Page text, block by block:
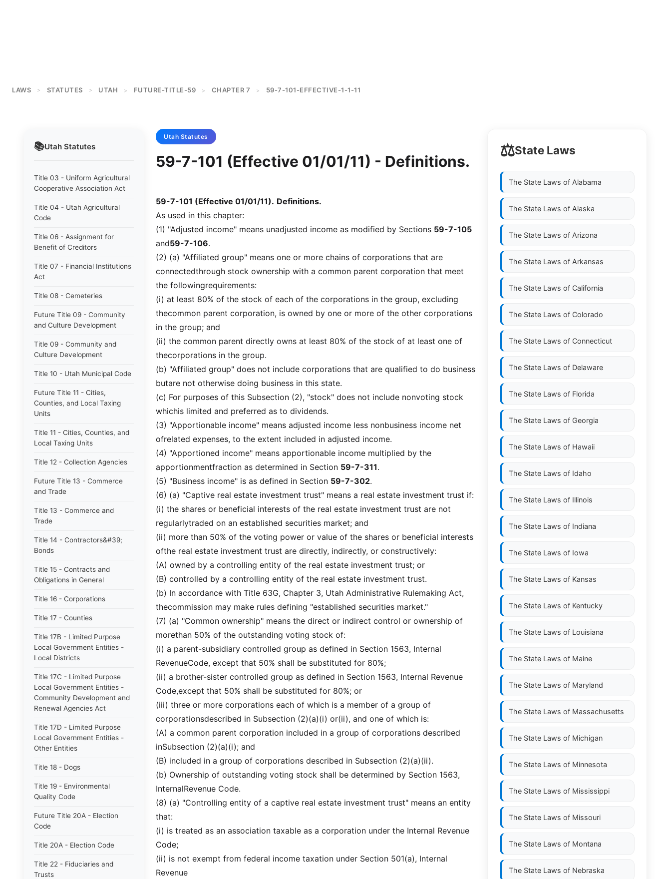
LAWS > STATUTES > UTAH > FUTURE-TITLE-59 > CHAPTER 7 > 59-7-101-EFFECTIVE-1-1-11
📚Utah Statutes
Title 03 - Uniform Agricultural
Cooperative Association Act
Title 04 - Utah Agricultural
Code
Title 06 - Assignment for
Benefit of Creditors
Title 07 - Financial Institutions
Act
Title 08 - Cemeteries
Future Title 09 - Community
and Culture Development
Title 09 - Community and
Culture Development
Title 10 - Utah Municipal Code
Future Title 11 - Cities,
Counties, and Local Taxing
Units
Title 11 - Cities, Counties, and
Local Taxing Units
Title 12 - Collection Agencies
Future Title 13 - Commerce
and Trade
Title 13 - Commerce and
Trade
Title 14 - Contractors&#39;
Bonds
Title 15 - Contracts and
Obligations in General
Title 16 - Corporations
Title 17 - Counties
Title 17B - Limited Purpose
Local Government Entities -
Local Districts
Title 17C - Limited Purpose
Local Government Entities -
Community Development and
Renewal Agencies Act
Title 17D - Limited Purpose
Local Government Entities -
Other Entities
Title 18 - Dogs
Title 19 - Environmental
Quality Code
Future Title 20A - Election
Code
Title 20A - Election Code
Title 22 - Fiduciaries and
Trusts
Utah Statutes
59-7-101 (Effective 01/01/11) - Definitions.
59-7-101 (Effective 01/01/11). Definitions.
As used in this chapter:
(1) "Adjusted income" means unadjusted income as modified by Sections 59-7-105
and59-7-106.
(2) (a) "Affiliated group" means one or more chains of corporations that are
connectedthrough stock ownership with a common parent corporation that meet
the followingrequirements:
(i) at least 80% of the stock of each of the corporations in the group, excluding
thecommon parent corporation, is owned by one or more of the other corporations
in the group; and
(ii) the common parent directly owns at least 80% of the stock of at least one of
thecorporations in the group.
(b) "Affiliated group" does not include corporations that are qualified to do business
butare not otherwise doing business in this state.
(c) For purposes of this Subsection (2), "stock" does not include nonvoting stock
whichis limited and preferred as to dividends.
(3) "Apportionable income" means adjusted income less nonbusiness income net
ofrelated expenses, to the extent included in adjusted income.
(4) "Apportioned income" means apportionable income multiplied by the
apportionmentfraction as determined in Section 59-7-311.
(5) "Business income" is as defined in Section 59-7-302.
(6) (a) "Captive real estate investment trust" means a real estate investment trust if:
(i) the shares or beneficial interests of the real estate investment trust are not
regularlytraded on an established securities market; and
(ii) more than 50% of the voting power or value of the shares or beneficial interests
ofthe real estate investment trust are directly, indirectly, or constructively:
(A) owned by a controlling entity of the real estate investment trust; or
(B) controlled by a controlling entity of the real estate investment trust.
(b) In accordance with Title 63G, Chapter 3, Utah Administrative Rulemaking Act,
thecommission may make rules defining "established securities market."
(7) (a) "Common ownership" means the direct or indirect control or ownership of
morethan 50% of the outstanding voting stock of:
(i) a parent-subsidiary controlled group as defined in Section 1563, Internal
RevenueCode, except that 50% shall be substituted for 80%;
(ii) a brother-sister controlled group as defined in Section 1563, Internal Revenue
Code,except that 50% shall be substituted for 80%; or
(iii) three or more corporations each of which is a member of a group of
corporationsdescribed in Subsection (2)(a)(i) or(ii), and one of which is:
(A) a common parent corporation included in a group of corporations described
inSubsection (2)(a)(i); and
(B) included in a group of corporations described in Subsection (2)(a)(ii).
(b) Ownership of outstanding voting stock shall be determined by Section 1563,
InternalRevenue Code.
(8) (a) "Controlling entity of a captive real estate investment trust" means an entity
that:
(i) is treated as an association taxable as a corporation under the Internal Revenue
Code;
(ii) is not exempt from federal income taxation under Section 501(a), Internal
Revenue
⚖️State Laws
The State Laws of Alabama
The State Laws of Alaska
The State Laws of Arizona
The State Laws of Arkansas
The State Laws of California
The State Laws of Colorado
The State Laws of Connecticut
The State Laws of Delaware
The State Laws of Florida
The State Laws of Georgia
The State Laws of Hawaii
The State Laws of Idaho
The State Laws of Illinois
The State Laws of Indiana
The State Laws of Iowa
The State Laws of Kansas
The State Laws of Kentucky
The State Laws of Louisiana
The State Laws of Maine
The State Laws of Maryland
The State Laws of Massachusetts
The State Laws of Michigan
The State Laws of Minnesota
The State Laws of Mississippi
The State Laws of Missouri
The State Laws of Montana
The State Laws of Nebraska